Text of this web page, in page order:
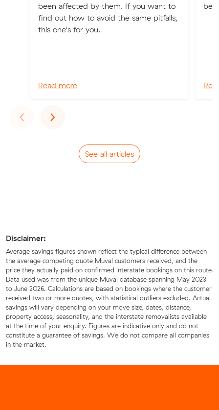
been affected by them. If you want to
find out how to avoid the same pitfalls,
this one's for you.
Read more
‹Previous
›Next
See all articles
Disclaimer:
Average savings figures shown reflect the typical difference between
the average competing quote Muval customers received, and the
price they actually paid on confirmed interstate bookings on this route.
Data used was from the unique Muval database spanning May 2023
to June 2026. Calculations are based on bookings where the customer
received two or more quotes, with statistical outliers excluded. Actual
savings will vary depending on your move size, dates, distance,
property access, seasonality, and the interstate removalists available
at the time of your enquiry. Figures are indicative only and do not
constitute a guarantee of savings. We do not compare all companies
in the market.